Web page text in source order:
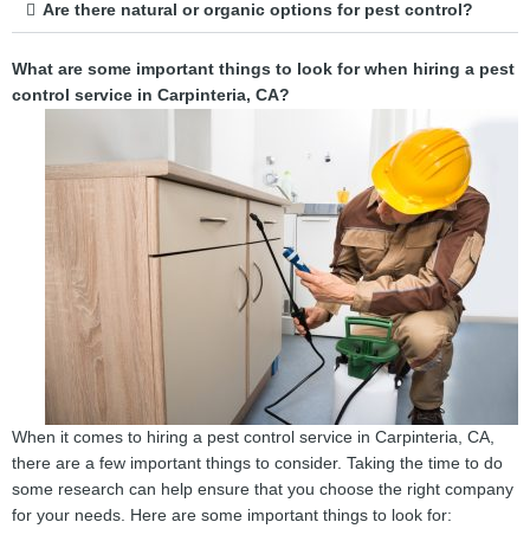
Are there natural or organic options for pest control?
What are some important things to look for when hiring a pest
control service in Carpinteria, CA?
When it comes to hiring a pest control service in Carpinteria, CA,
there are a few important things to consider. Taking the time to do
some research can help ensure that you choose the right company
for your needs. Here are some important things to look for: